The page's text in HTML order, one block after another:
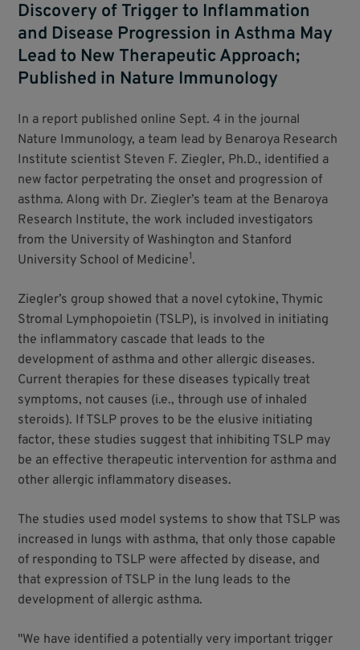
Discovery of Trigger to Inflammation
and Disease Progression in Asthma May
Lead to New Therapeutic Approach;
Published in Nature Immunology
In a report published online Sept. 4 in the journal
Nature Immunology, a team lead by Benaroya Research
Institute scientist Steven F. Ziegler, Ph.D., identified a
new factor perpetrating the onset and progression of
asthma. Along with Dr. Ziegler’s team at the Benaroya
Research Institute, the work included investigators
from the University of Washington and Stanford
University School of Medicine1.
Ziegler’s group showed that a novel cytokine, Thymic
Stromal Lymphopoietin (TSLP), is involved in initiating
the inflammatory cascade that leads to the
development of asthma and other allergic diseases.
Current therapies for these diseases typically treat
symptoms, not causes (i.e., through use of inhaled
steroids). If TSLP proves to be the elusive initiating
factor, these studies suggest that inhibiting TSLP may
be an effective therapeutic intervention for asthma and
other allergic inflammatory diseases.
The studies used model systems to show that TSLP was
increased in lungs with asthma, that only those capable
of responding to TSLP were affected by disease, and
that expression of TSLP in the lung leads to the
development of allergic asthma.
"We have identified a potentially very important trigger